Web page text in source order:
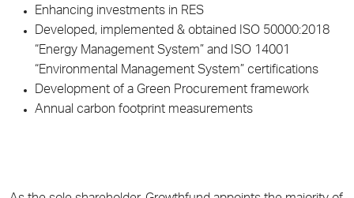
Enhancing investments in RES
Developed, implemented & obtained ISO 50000:2018
“Energy Management System” and ISO 14001
“Environmental Management System” certifications
Development of a Green Procurement framework
Annual carbon footprint measurements